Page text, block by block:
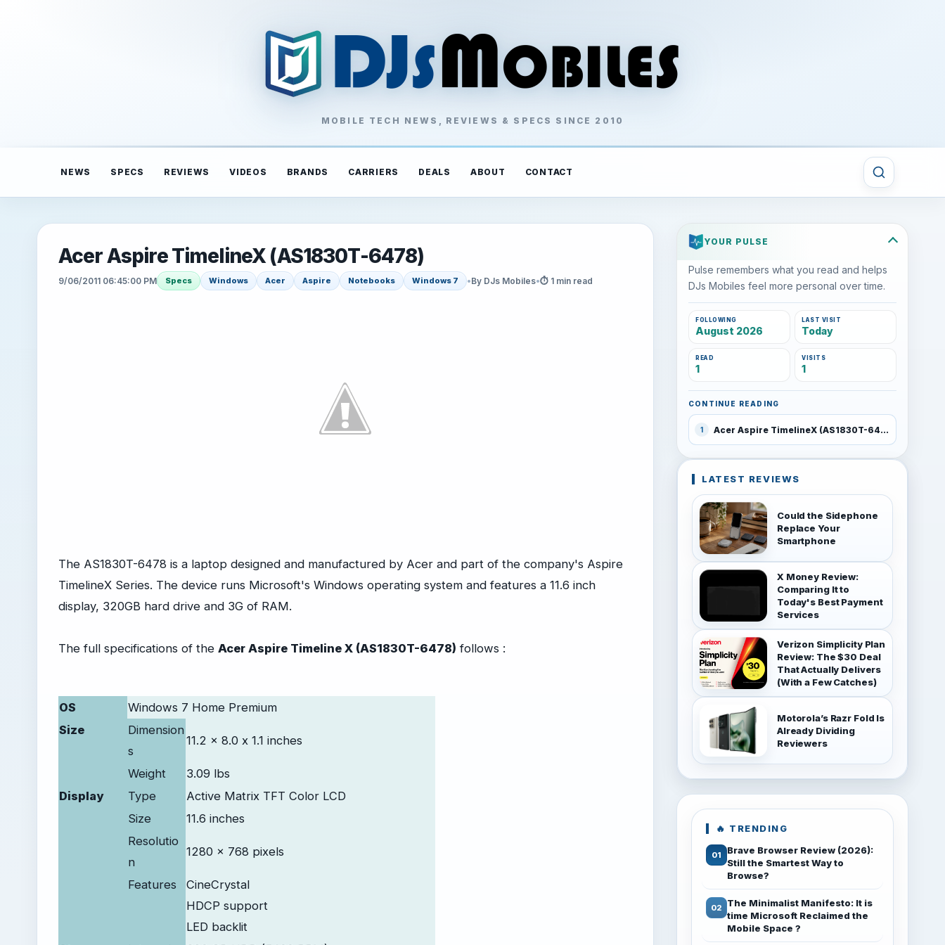
MOBILE TECH NEWS, REVIEWS & SPECS SINCE 2010
NEWS SPECS REVIEWS VIDEOS BRANDS CARRIERS DEALS ABOUT CONTACT
Acer Aspire TimelineX (AS1830T-6478)
9/06/2011 06:45:00 PM Specs Windows Acer Aspire Notebooks Windows 7 •By DJs Mobiles•⏱ 1 min read
The AS1830T-6478 is a laptop designed and manufactured by Acer and part of the company's Aspire
TimelineX Series. The device runs Microsoft's Windows operating system and features a 11.6 inch
display, 320GB hard drive and 3G of RAM.
The full specifications of the Acer Aspire Timeline X (AS1830T-6478) follows :
OS
Windows 7 Home Premium
Size
Dimension
s
11.2 x 8.0 x 1.1 inches
Weight
3.09 lbs
Display
Type
Active Matrix TFT Color LCD
Size
11.6 inches
Resolutio
n
1280 x 768 pixels
Features
CineCrystal
HDCP support
LED backlit
YOUR PULSE
Pulse remembers what you read and helps
DJs Mobiles feel more personal over time.
FOLLOWING
August 2026
LAST VISIT
Today
READ
1
VISITS
1
CONTINUE READING
1 Acer Aspire TimelineX (AS1830T-6478)
LATEST REVIEWS
Could the Sidephone
Replace Your
Smartphone
X Money Review:
Comparing It to
Today's Best Payment
Services
Verizon Simplicity Plan
Review: The $30 Deal
That Actually Delivers
(With a Few Catches)
Motorola’s Razr Fold Is
Already Dividing
Reviewers
🔥 TRENDING
Brave Browser Review (2026):
Still the Smartest Way to
Browse?
The Minimalist Manifesto: It is
time Microsoft Reclaimed the
Mobile Space ?